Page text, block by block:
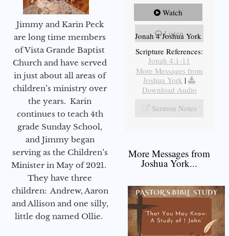
Jimmy and Karin Peck
are long time members
of Vista Grande Baptist
Church and have served
in just about all areas of
children’s ministry over
the years. Karin
continues to teach 4th
grade Sunday School,
and Jimmy began
serving as the Children’s
Minister in May of 2021.
They have three
children: Andrew, Aaron
and Allison and one silly,
little dog named Ollie.
Watch
Listen
Jonah 4 Joshua York
Scripture References:
Jonah 4:1-11
More Messages from
Joshua York |
Download Audio
Sermon Notes
More Messages from
Joshua York...